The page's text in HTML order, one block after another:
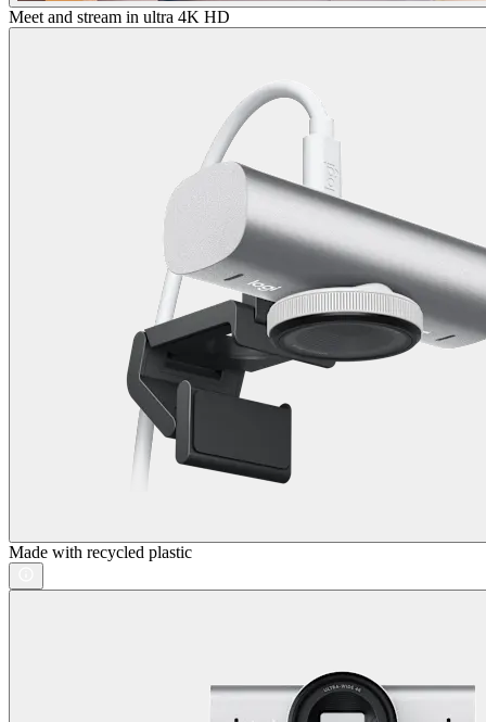
Meet and stream in ultra 4K HD
Made with recycled plastic